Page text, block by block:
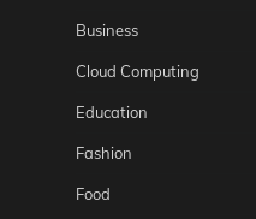
Business
Cloud Computing
Education
Fashion
Food